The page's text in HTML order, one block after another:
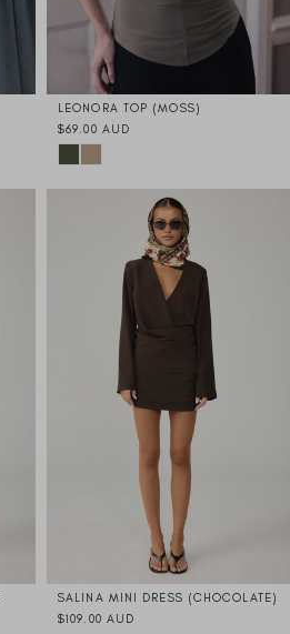
LEONORA TOP (MOSS)
$69.00 AUD
SALINA MINI DRESS (CHOCOLATE)
$109.00 AUD